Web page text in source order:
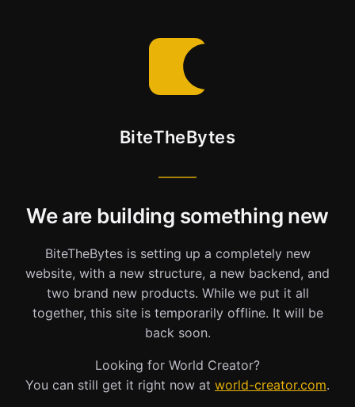
BiteTheBytes
We are building something new
BiteTheBytes is setting up a completely new
website, with a new structure, a new backend, and
two brand new products. While we put it all
together, this site is temporarily offline. It will be
back soon.
Looking for World Creator?
You can still get it right now at world-creator.com.